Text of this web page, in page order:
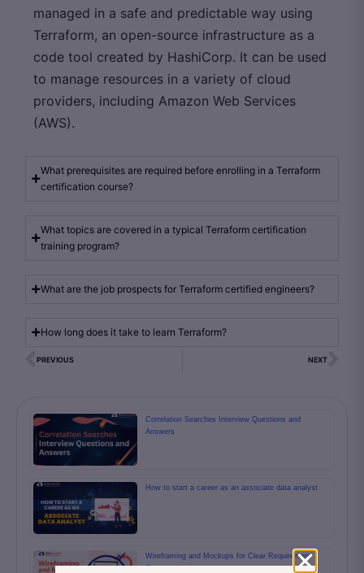
managed in a safe and predictable way using
Terraform, an open-source infrastructure as a
code tool created by HashiCorp. It can be used
to manage resources in a variety of cloud
providers, including Amazon Web Services
(AWS).
What prerequisites are required before enrolling in a Terraform
certification course?
What topics are covered in a typical Terraform certification
training program?
What are the job prospects for Terraform certified engineers?
How long does it take to learn Terraform?
PREVIOUS NEXT
Correlation Searches Interview Questions and
Answers
How to start a career as an associate data analyst
Wireframing and Mockups for Clear Requirement
Communication